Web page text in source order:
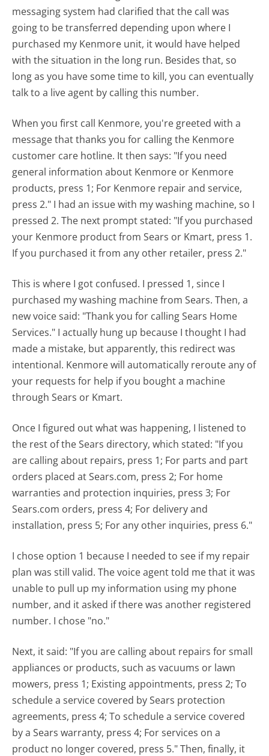
messaging system had clarified that the call was
going to be transferred depending upon where I
purchased my Kenmore unit, it would have helped
with the situation in the long run. Besides that, so
long as you have some time to kill, you can eventually
talk to a live agent by calling this number.
When you first call Kenmore, you're greeted with a
message that thanks you for calling the Kenmore
customer care hotline. It then says: "If you need
general information about Kenmore or Kenmore
products, press 1; For Kenmore repair and service,
press 2." I had an issue with my washing machine, so I
pressed 2. The next prompt stated: "If you purchased
your Kenmore product from Sears or Kmart, press 1.
If you purchased it from any other retailer, press 2."
This is where I got confused. I pressed 1, since I
purchased my washing machine from Sears. Then, a
new voice said: "Thank you for calling Sears Home
Services." I actually hung up because I thought I had
made a mistake, but apparently, this redirect was
intentional. Kenmore will automatically reroute any of
your requests for help if you bought a machine
through Sears or Kmart.
Once I figured out what was happening, I listened to
the rest of the Sears directory, which stated: "If you
are calling about repairs, press 1; For parts and part
orders placed at Sears.com, press 2; For home
warranties and protection inquiries, press 3; For
Sears.com orders, press 4; For delivery and
installation, press 5; For any other inquiries, press 6."
I chose option 1 because I needed to see if my repair
plan was still valid. The voice agent told me that it was
unable to pull up my information using my phone
number, and it asked if there was another registered
number. I chose "no."
Next, it said: "If you are calling about repairs for small
appliances or products, such as vacuums or lawn
mowers, press 1; Existing appointments, press 2; To
schedule a service covered by Sears protection
agreements, press 4; To schedule a service covered
by a Sears warranty, press 4; For services on a
product no longer covered, press 5." Then, finally, it